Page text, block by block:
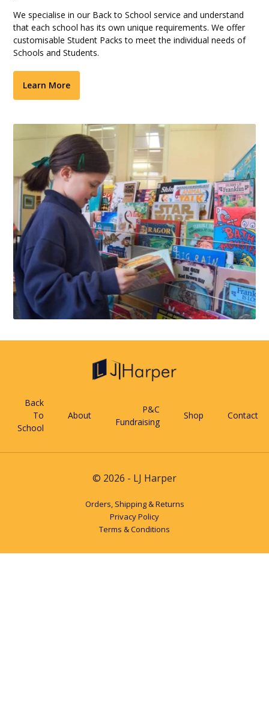
We specialise in our Back to School service and understand
that each school has its own unique requirements. We offer
customisable Student Packs to meet the individual needs of
Schools and Students.
Learn More
Back
To
School
About
P&C
Fundraising
Shop Contact
© 2026 - LJ Harper
Orders, Shipping & Returns
Privacy Policy
Terms & Conditions